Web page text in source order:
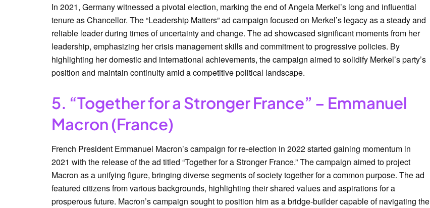
In 2021, Germany witnessed a pivotal election, marking the end of Angela Merkel’s long and influential
tenure as Chancellor. The “Leadership Matters” ad campaign focused on Merkel’s legacy as a steady and
reliable leader during times of uncertainty and change. The ad showcased significant moments from her
leadership, emphasizing her crisis management skills and commitment to progressive policies. By
highlighting her domestic and international achievements, the campaign aimed to solidify Merkel’s party’s
position and maintain continuity amid a competitive political landscape.
5. “Together for a Stronger France” – Emmanuel
Macron (France)
French President Emmanuel Macron’s campaign for re-election in 2022 started gaining momentum in
2021 with the release of the ad titled “Together for a Stronger France.” The campaign aimed to project
Macron as a unifying figure, bringing diverse segments of society together for a common purpose. The ad
featured citizens from various backgrounds, highlighting their shared values and aspirations for a
prosperous future. Macron’s campaign sought to position him as a bridge-builder capable of navigating the